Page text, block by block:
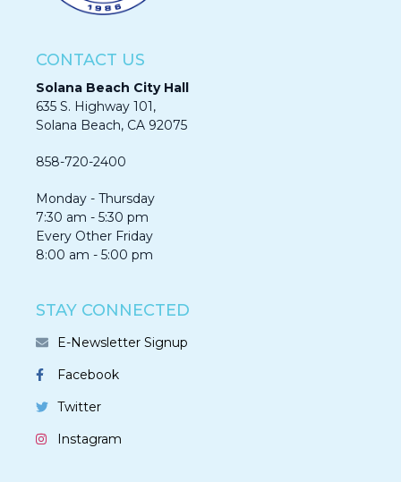
CONTACT US
Solana Beach City Hall
635 S. Highway 101,
Solana Beach, CA 92075​​​​​​
858-720-2400
Monday - Thursday
7:30 am - 5:30 pm
Every Other Friday
8:00 am - 5:00 pm
STAY CONNECTED
E-Newsletter Signup
Facebook
Twitter
Instagram